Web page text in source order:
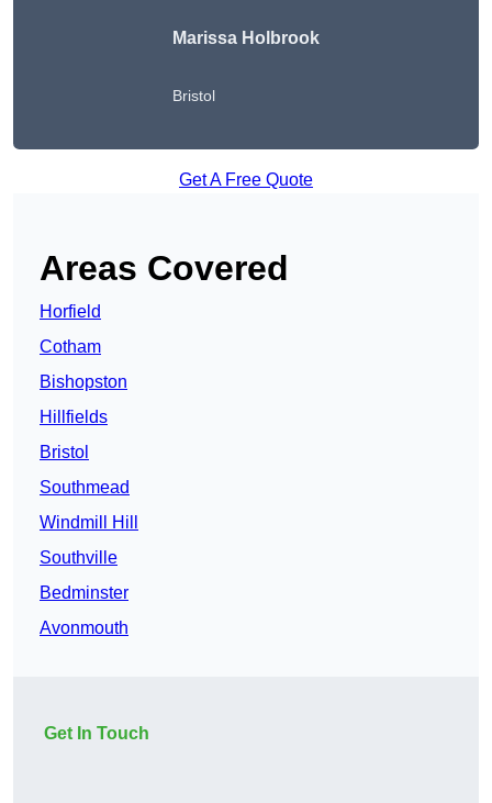
Marissa Holbrook
Bristol
Get A Free Quote
Areas Covered
Horfield
Cotham
Bishopston
Hillfields
Bristol
Southmead
Windmill Hill
Southville
Bedminster
Avonmouth
Get In Touch